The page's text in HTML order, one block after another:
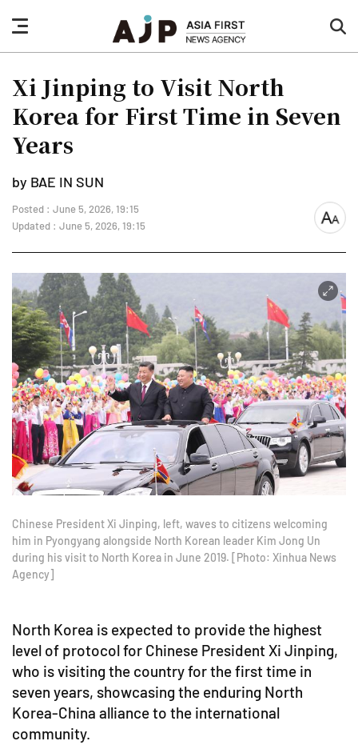
nav
button
Xi Jinping to Visit North
Korea for First Time in Seven
Years
by BAE IN SUN
Posted : June 5, 2026, 19:15
Updated : June 5, 2026, 19:15
font
Chinese President Xi Jinping, left, waves to citizens welcoming
him in Pyongyang alongside North Korean leader Kim Jong Un
during his visit to North Korea in June 2019. [Photo: Xinhua News
Agency]
North Korea is expected to provide the highest
level of protocol for Chinese President Xi Jinping,
who is visiting the country for the first time in
seven years, showcasing the enduring North
Korea-China alliance to the international
community.